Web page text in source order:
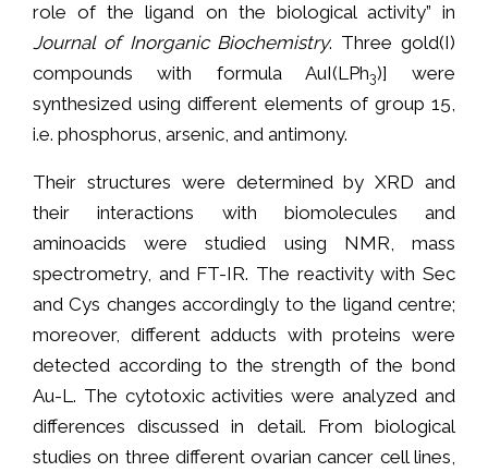
role of the ligand on the biological activity” in
Journal of Inorganic Biochemistry. Three gold(I)
compounds with formula AuI(LPh3)] were
synthesized using different elements of group 15,
i.e. phosphorus, arsenic, and antimony.
Their structures were determined by XRD and
their interactions with biomolecules and
aminoacids were studied using NMR, mass
spectrometry, and FT-IR. The reactivity with Sec
and Cys changes accordingly to the ligand centre;
moreover, different adducts with proteins were
detected according to the strength of the bond
Au-L. The cytotoxic activities were analyzed and
differences discussed in detail. From biological
studies on three different ovarian cancer cell lines,